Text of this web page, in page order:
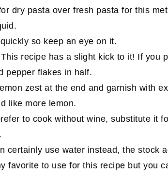
dry pasta over fresh pasta for this
so keep an eye on it.
recipe has a slight kick to it! If you
pepper flakes in half.
zest at the end and garnish with
like more lemon.
to cook without wine, substitute it
certainly use water instead, the stock
favorite to use for this recipe but you